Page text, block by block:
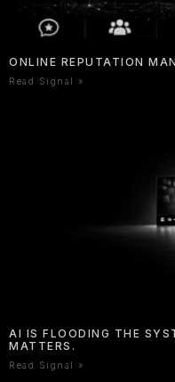
ONLINE REPUTATION
Read Signal »
AI IS FLOODING THE
MATTERS.
Read Signal »